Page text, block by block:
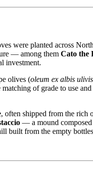
were planted across
— among them Cato the
investment.
olives (oleum ex albis ulivis
of grade to use
, often shipped from the rich
— a mound composed
built from the empty